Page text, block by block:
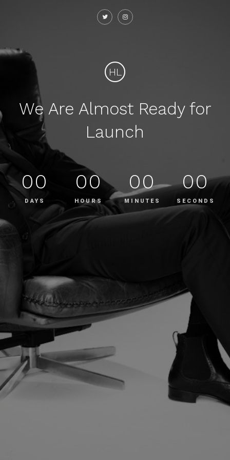
HL
We Are Almost Ready for
Launch
00
DAYS
00
HOURS
00
MINUTES
00
SECONDS